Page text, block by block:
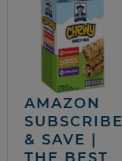
AMAZON
SUBSCRIBE
& SAVE |